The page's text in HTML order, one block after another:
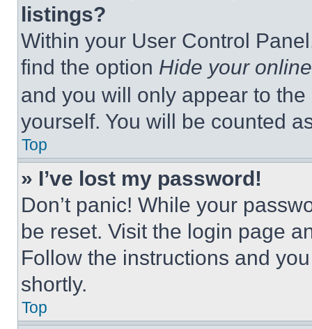
listings?
Within your User Control
find the option Hide your
and you will only appear to
yourself. You will be counted
Top
» I’ve lost my password!
Don’t panic! While your
be reset. Visit the login page
Follow the instructions and
shortly.
Top